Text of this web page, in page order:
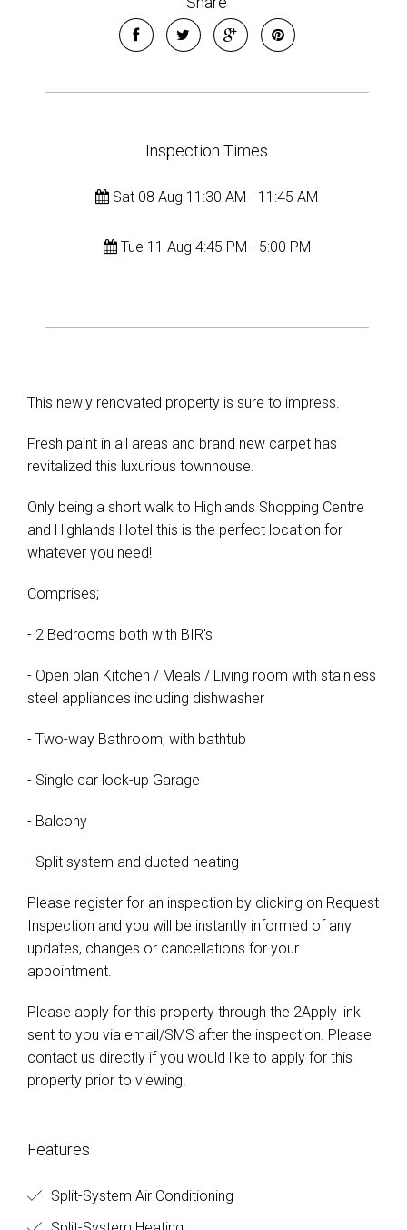
Inspection Times
Sat 08 Aug 11:30 AM - 11:45 AM
Tue 11 Aug 4:45 PM - 5:00 PM
This newly renovated property is sure to impress.
Fresh paint in all areas and brand new carpet has
revitalized this luxurious townhouse.
Only being a short walk to Highlands Shopping Centre
and Highlands Hotel this is the perfect location for
whatever you need!
Comprises;
- 2 Bedrooms both with BIR's
- Open plan Kitchen / Meals / Living room with stainless
steel appliances including dishwasher
- Two-way Bathroom, with bathtub
- Single car lock-up Garage
- Balcony
- Split system and ducted heating
Please register for an inspection by clicking on Request
Inspection and you will be instantly informed of any
updates, changes or cancellations for your
appointment.
Please apply for this property through the 2Apply link
sent to you via email/SMS after the inspection. Please
contact us directly if you would like to apply for this
property prior to viewing.
Features
Split-System Air Conditioning